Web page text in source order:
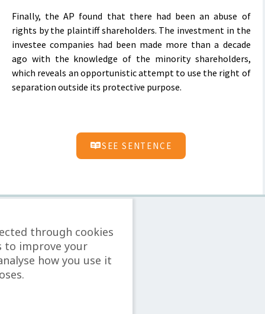
Finally, the AP found that there had been an abuse of
rights by the plaintiff shareholders. The investment in the
investee companies had been made more than a decade
ago with the knowledge of the minority shareholders,
which reveals an opportunistic attempt to use the right of
separation outside its protective purpose.
SEE SENTENCE
through cookies
to improve your
how you use it